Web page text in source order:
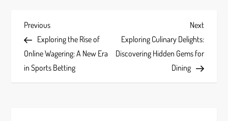
P
o
s
Previous
Post
Previous
Exploring the Rise of
Online Wagering: A New Era
in Sports Betting
Next
Post
Next
Exploring Culinary Delights:
Discovering Hidden Gems for
Dining